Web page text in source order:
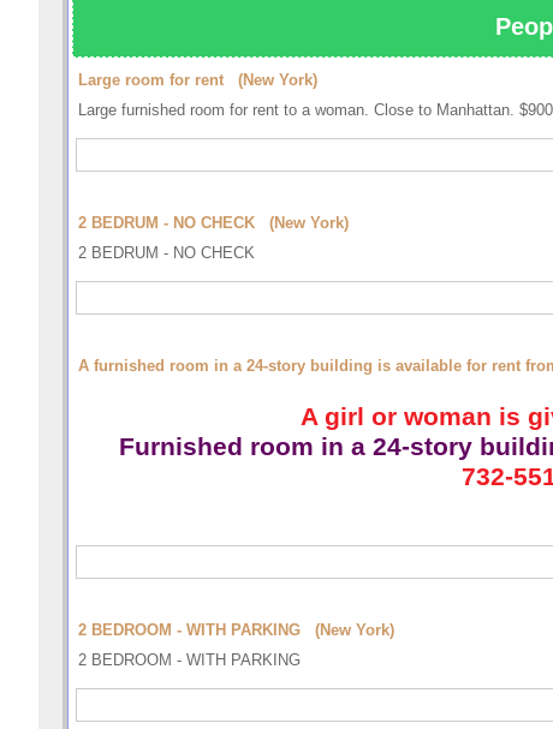
Large room for rent (New York)
Large furnished room for rent to a woman. Close to Manhattan.
2 BEDRUM - NO CHECK (New York)
2 BEDRUM - NO CHECK
A furnished room in a 24-story building is available for rent
A girl or woman is
Furnished room in a 24-story
732-
2 BEDROOM - WITH PARKING (New York)
2 BEDROOM - WITH PARKING